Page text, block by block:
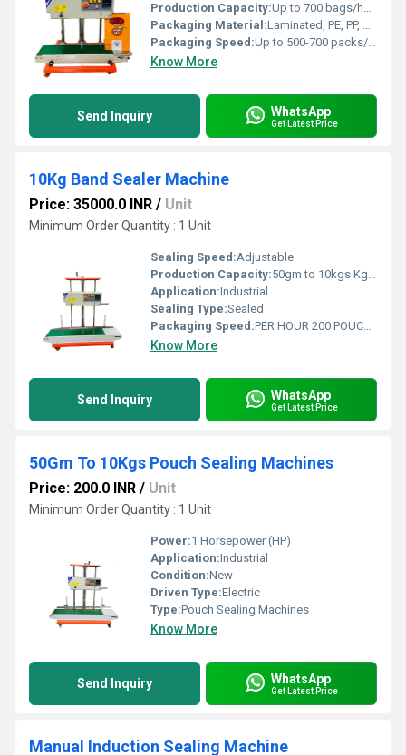
Production Capacity:Up to 700 bags/hour
Packaging Material:Laminated, PE, PP, Aluminum foil, and other heat sealable materials
Packaging Speed:Up to 500-700 packs/hour (dependent on bag size and operator)
Know More
Send Inquiry WhatsApp
Get Latest Price
10Kg Band Sealer Machine
Price: 35000.0 INR / Unit
Minimum Order Quantity : 1 Unit
Sealing Speed:Adjustable
Production Capacity:50gm to 10kgs Kg/hr
Application:Industrial
Sealing Type:Sealed
Packaging Speed:PER HOUR 200 POUCHES Product/Minute
Know More
Send Inquiry WhatsApp
Get Latest Price
50Gm To 10Kgs Pouch Sealing Machines
Price: 200.0 INR / Unit
Minimum Order Quantity : 1 Unit
Power:1 Horsepower (HP)
Application:Industrial
Condition:New
Driven Type:Electric
Type:Pouch Sealing Machines
Know More
Send Inquiry WhatsApp
Get Latest Price
Manual Induction Sealing Machine